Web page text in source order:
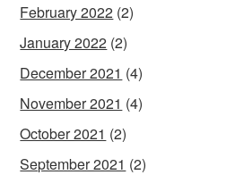
February 2022 (2)
January 2022 (2)
December 2021 (4)
November 2021 (4)
October 2021 (2)
September 2021 (2)